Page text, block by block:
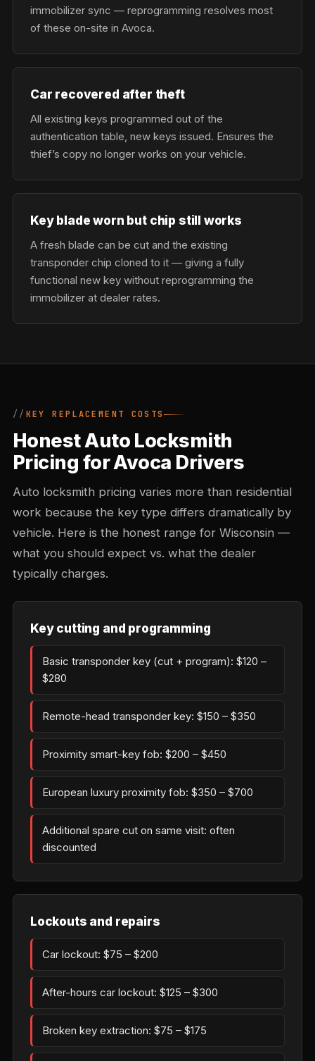
immobilizer sync — reprogramming resolves most
of these on-site in Avoca.
Car recovered after theft
All existing keys programmed out of the
authentication table, new keys issued. Ensures the
thief’s copy no longer works on your vehicle.
Key blade worn but chip still works
A fresh blade can be cut and the existing
transponder chip cloned to it — giving a fully
functional new key without reprogramming the
immobilizer at dealer rates.
KEY REPLACEMENT COSTS
Honest Auto Locksmith
Pricing for Avoca Drivers
Auto locksmith pricing varies more than residential
work because the key type differs dramatically by
vehicle. Here is the honest range for Wisconsin —
what you should expect vs. what the dealer
typically charges.
Key cutting and programming
Basic transponder key (cut + program): $120 –
$280
Remote-head transponder key: $150 – $350
Proximity smart-key fob: $200 – $450
European luxury proximity fob: $350 – $700
Additional spare cut on same visit: often
discounted
Lockouts and repairs
Car lockout: $75 – $200
After-hours car lockout: $125 – $300
Broken key extraction: $75 – $175